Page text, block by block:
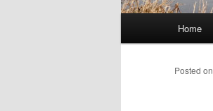
Skip
to
Home
Posted on